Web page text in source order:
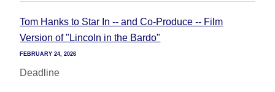
Tom Hanks to Star In -- and Co-Produce -- Film
Version of "Lincoln in the Bardo"
FEBRUARY 24, 2026
Deadline